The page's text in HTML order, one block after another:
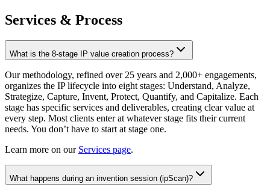
Services & Process
What is the 8-stage IP value creation process?
Our methodology, refined over 25 years and 2,000+ engagements,
organizes the IP lifecycle into eight stages: Understand, Analyze,
Strategize, Capture, Invent, Protect, Quantify, and Capitalize. Each
stage has specific services and deliverables, creating clear value at
every step. Most clients enter at whatever stage fits their current
needs. You don’t have to start at stage one.
Learn more on our Services page.
What happens during an invention session (ipScan)?